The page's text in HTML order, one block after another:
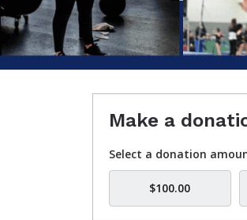
Make a
Select a donation
$100.00